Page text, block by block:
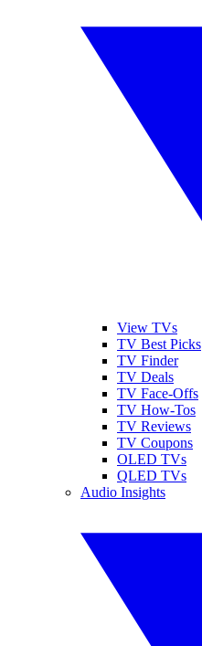
View TVs
TV Best Picks
TV Finder
TV Deals
TV Face-Offs
TV How-Tos
TV Reviews
TV Coupons
OLED TVs
QLED TVs
Audio Insights